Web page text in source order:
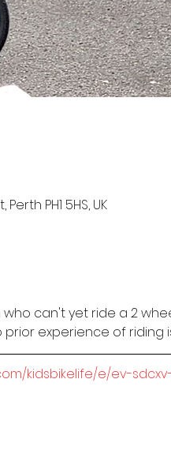
PH1 5HS, UK
who can't yet ride a 2
experience of riding
kidsbikelife/e/ev-